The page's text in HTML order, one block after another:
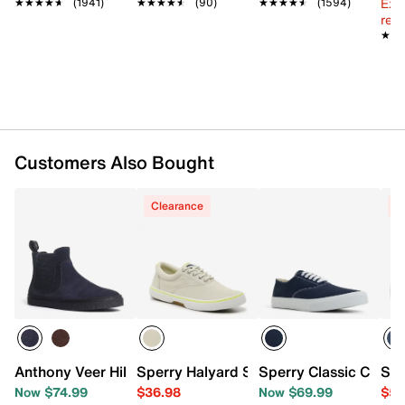
Customers Also Bought
Anthony Veer Hills Chelsea Boot
Now $74.99
Clearance
Sperry Halyard Summer Sneaker -
$36.98
Sperry Classic CVO
Now $69.99